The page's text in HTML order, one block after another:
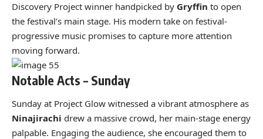
Discovery Project winner handpicked by Gryffin to open
the festival’s main stage. His modern take on festival-
progressive music promises to capture more attention
moving forward.
Notable Acts – Sunday
Sunday at Project Glow witnessed a vibrant atmosphere as
Ninajirachi drew a massive crowd, her main-stage energy
palpable. Engaging the audience, she encouraged them to